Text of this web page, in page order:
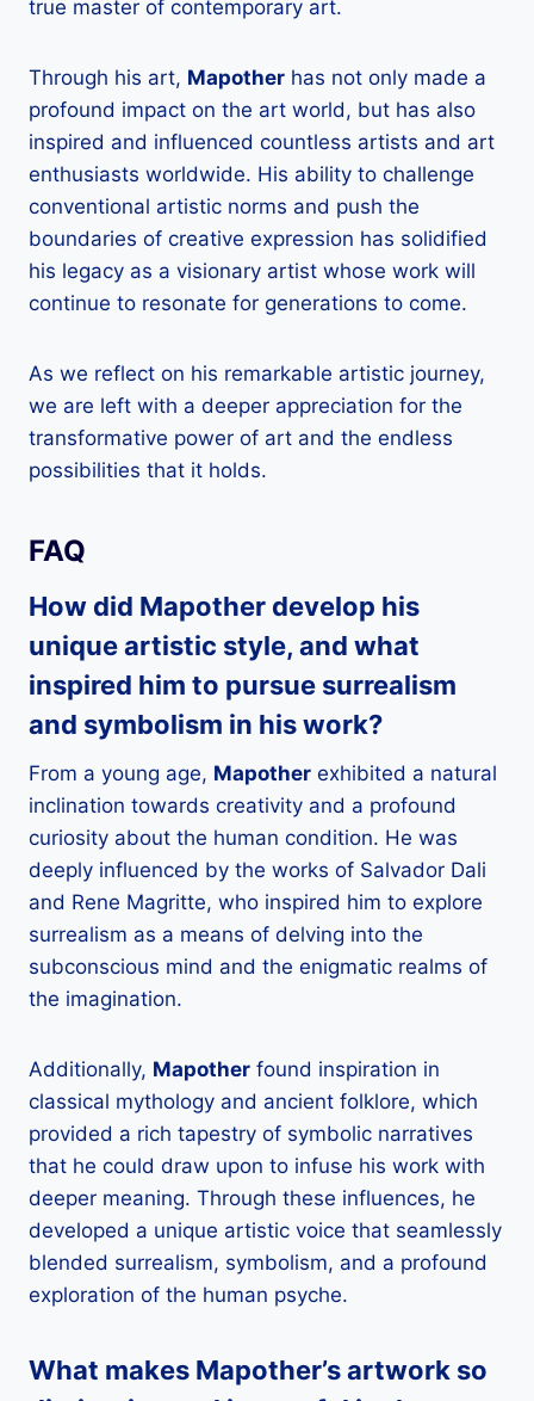
true master of contemporary art.
Through his art, Mapother has not only made a
profound impact on the art world, but has also
inspired and influenced countless artists and art
enthusiasts worldwide. His ability to challenge
conventional artistic norms and push the
boundaries of creative expression has solidified
his legacy as a visionary artist whose work will
continue to resonate for generations to come.
As we reflect on his remarkable artistic journey,
we are left with a deeper appreciation for the
transformative power of art and the endless
possibilities that it holds.
FAQ
How did Mapother develop his
unique artistic style, and what
inspired him to pursue surrealism
and symbolism in his work?
From a young age, Mapother exhibited a natural
inclination towards creativity and a profound
curiosity about the human condition. He was
deeply influenced by the works of Salvador Dali
and Rene Magritte, who inspired him to explore
surrealism as a means of delving into the
subconscious mind and the enigmatic realms of
the imagination.
Additionally, Mapother found inspiration in
classical mythology and ancient folklore, which
provided a rich tapestry of symbolic narratives
that he could draw upon to infuse his work with
deeper meaning. Through these influences, he
developed a unique artistic voice that seamlessly
blended surrealism, symbolism, and a profound
exploration of the human psyche.
What makes Mapother’s artwork so